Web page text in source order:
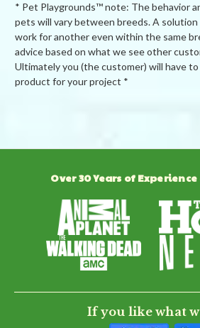
* Pet Playgrounds™ note: The behavior
pets will vary between breeds. A
work for another even within the same
advice based on what we see other
Ultimately you (the customer) will have
product for your project *
0.0
rating
BE THE FIRST TO WRITE A
Over 30 Years of
If you like what